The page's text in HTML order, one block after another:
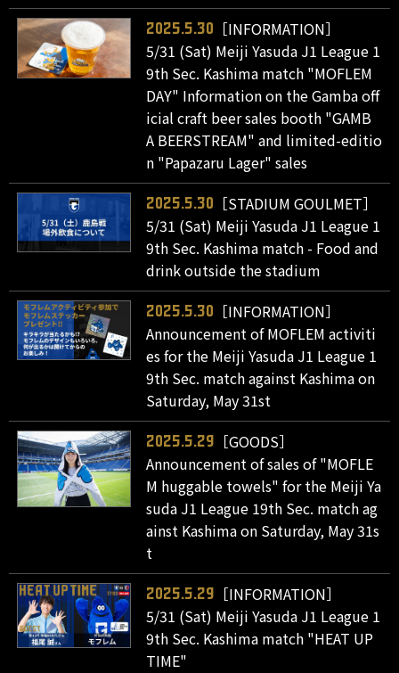
2025.5.30
［INFORMATION］
5/31 (Sat) Meiji Yasuda J1 League 1
9th Sec. Kashima match "MOFLEM
DAY" Information on the Gamba off
icial craft beer sales booth "GAMB
A BEERSTREAM" and limited-editio
n "Papazaru Lager" sales
2025.5.30
［STADIUM GOULMET］
5/31 (Sat) Meiji Yasuda J1 League 1
9th Sec. Kashima match - Food and
drink outside the stadium
2025.5.30
［INFORMATION］
Announcement of MOFLEM activiti
es for the Meiji Yasuda J1 League 1
9th Sec. match against Kashima on
Saturday, May 31st
2025.5.29
［GOODS］
Announcement of sales of "MOFLE
M huggable towels" for the Meiji Ya
suda J1 League 19th Sec. match ag
ainst Kashima on Saturday, May 31s
t
2025.5.29
［INFORMATION］
5/31 (Sat) Meiji Yasuda J1 League 1
9th Sec. Kashima match "HEAT UP
TIME"